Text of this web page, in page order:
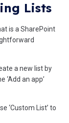
Lists
is a SharePoint
a new list by
‘Add an app’
‘Custom List’ to